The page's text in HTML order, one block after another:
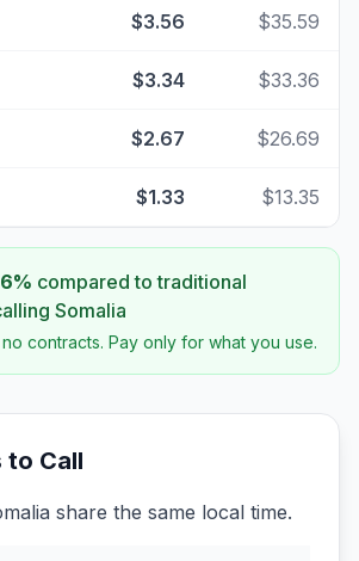
$3.56 $35.59
$3.34 $33.36
$2.67 $26.69
$1.33 $13.35
% compared to traditional
Somalia
contracts. Pay only for what you use.
to Call
share the same local time.